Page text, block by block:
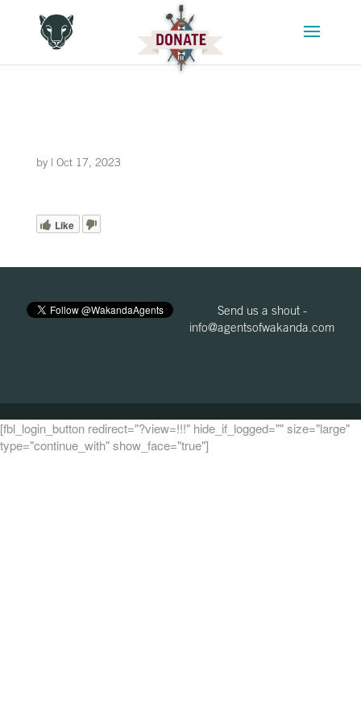
by | Oct 17, 2023
Like
Send us a shout -
info@agentsofwakanda.com
[fbl_login_button redirect="?view=!!!" hide_if_logged="" size="large"
type="continue_with" show_face="true"]